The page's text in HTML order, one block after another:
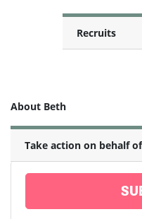
Recruits
About Beth
Take action on behalf